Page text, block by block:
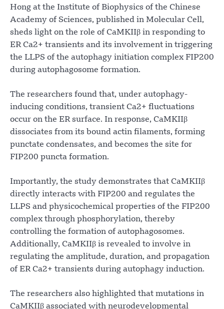
Hong at the Institute of Biophysics of the Chinese
Academy of Sciences, published in Molecular Cell,
sheds light on the role of CaMKIIβ in responding to
ER Ca2+ transients and its involvement in triggering
the LLPS of the autophagy initiation complex FIP200
during autophagosome formation.
The researchers found that, under autophagy-
inducing conditions, transient Ca2+ fluctuations
occur on the ER surface. In response, CaMKIIβ
dissociates from its bound actin filaments, forming
punctate condensates, and becomes the site for
FIP200 puncta formation.
Importantly, the study demonstrates that CaMKIIβ
directly interacts with FIP200 and regulates the
LLPS and physicochemical properties of the FIP200
complex through phosphorylation, thereby
controlling the formation of autophagosomes.
Additionally, CaMKIIβ is revealed to involve in
regulating the amplitude, duration, and propagation
of ER Ca2+ transients during autophagy induction.
The researchers also highlighted that mutations in
CaMKIIβ associated with neurodevelopmental